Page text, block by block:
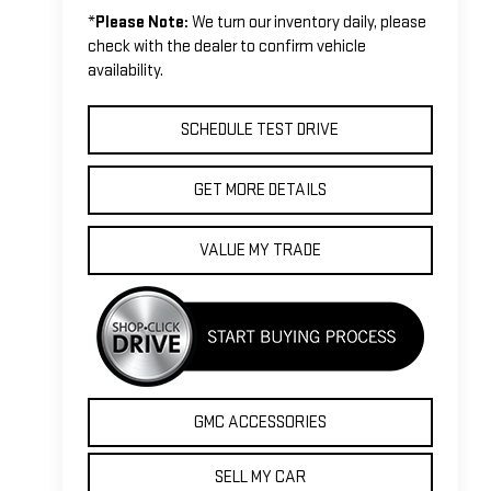
*Please Note: We turn our inventory daily, please
check with the dealer to confirm vehicle
availability.
SCHEDULE TEST DRIVE
GET MORE DETAILS
VALUE MY TRADE
GMC ACCESSORIES
SELL MY CAR